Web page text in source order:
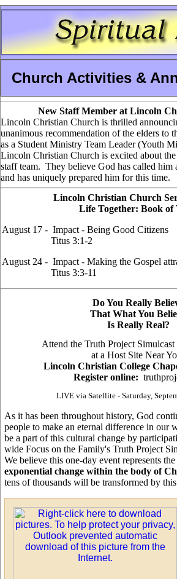
Church Activities &
New Staff Member at Lincoln
Lincoln Christian Church is thrilled
unanimous recommendation of the elders to
as a Student Ministry Team Leader (Youth
Lincoln Christian Church is excited about
staff team. They believe God has called him
and has uniquely prepared him for this time.
Lincoln Christian Church
Life Together: Book of
August 17 - Impact - Being Good Citizens
Titus 3:1-2
August 24 - Impact - Making the Gospel
Titus 3:3-11
Do You Really
That What You
Is Really Real?
Attend the Truth Project
at a Host Site Near
Lincoln Christian College
Register online:
LIVE via Satellite - Saturday,
As it has been throughout history, God
people to make an eternal difference in our
be a part of this cultural change by
wide Focus on the Family's Truth Project
We believe this one-day event represents
exponential change within the body of
tens of thousands will be transformed by